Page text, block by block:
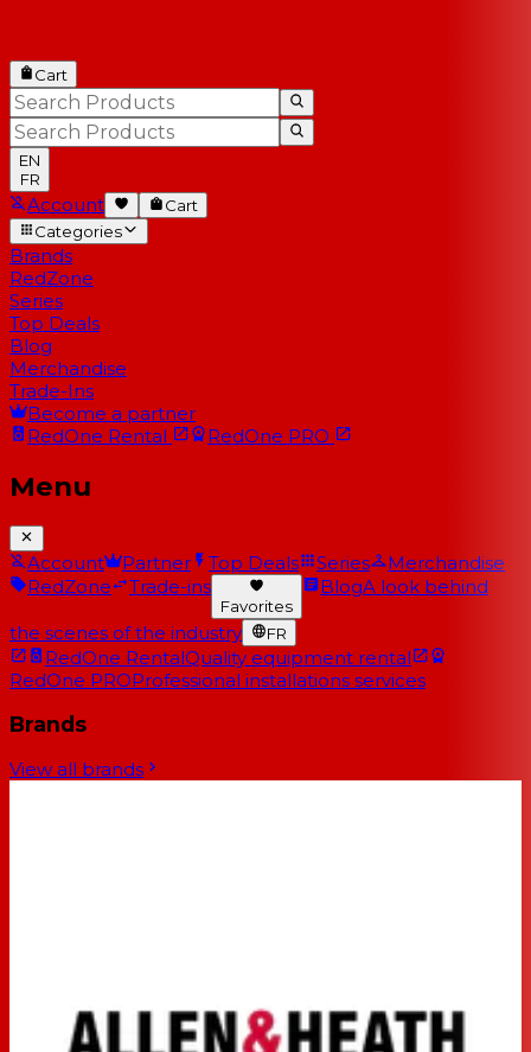
Cart
EN
FR
Account
Cart
Categories
Brands
RedZone
Series
Top Deals
Blog
Merchandise
Trade-Ins
Become a partner
RedOne Rental RedOne PRO
Menu
Account Partner Top Deals Series
Merchandise
RedZone
Trade-ins
Favorites
BlogA look behind
the scenes of the industry FR
RedOne RentalQuality equipment rental
RedOne PROProfessional installations services
Brands
View all brands